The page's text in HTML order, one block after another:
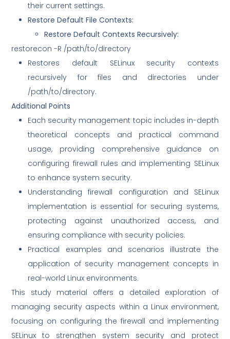
their current settings.
Restore Default File Contexts:
Restore Default Contexts Recursively:
restorecon -R /path/to/directory
Restores default SELinux security contexts
recursively for files and directories under
/path/to/directory.
Additional Points
Each security management topic includes in-depth
theoretical concepts and practical command
usage, providing comprehensive guidance on
configuring firewall rules and implementing SELinux
to enhance system security.
Understanding firewall configuration and SELinux
implementation is essential for securing systems,
protecting against unauthorized access, and
ensuring compliance with security policies.
Practical examples and scenarios illustrate the
application of security management concepts in
real-world Linux environments.
This study material offers a detailed exploration of
managing security aspects within a Linux environment,
focusing on configuring the firewall and implementing
SELinux to strengthen system security and protect